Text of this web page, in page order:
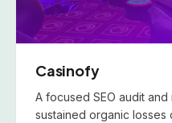
Casinofy
A focused SEO audit
sustained organic